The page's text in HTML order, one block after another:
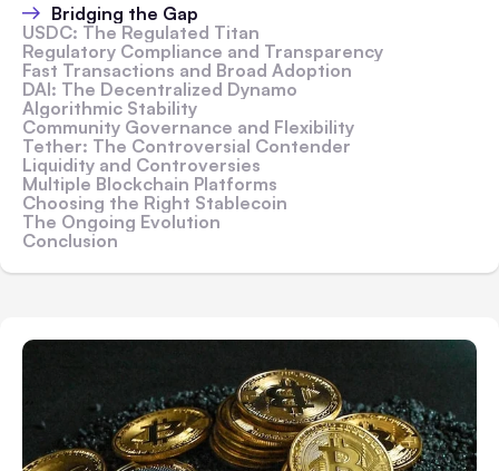
Bridging the Gap
USDC: The Regulated Titan
Regulatory Compliance and Transparency
Fast Transactions and Broad Adoption
DAI: The Decentralized Dynamo
Algorithmic Stability
Community Governance and Flexibility
Tether: The Controversial Contender
Liquidity and Controversies
Multiple Blockchain Platforms
Choosing the Right Stablecoin
The Ongoing Evolution
Conclusion